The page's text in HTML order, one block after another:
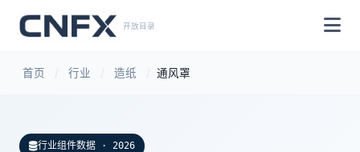
开放目录
首页 行业 造纸 通风罩
行业组件数据 · 2026